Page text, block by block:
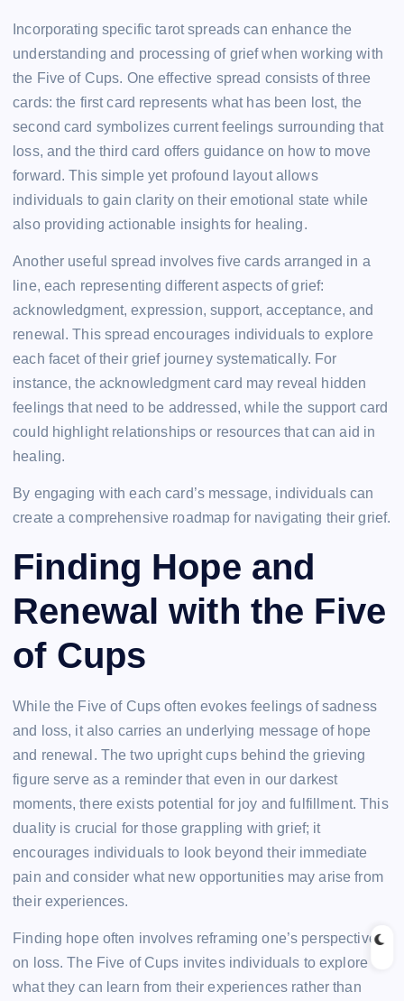
Incorporating specific tarot spreads can enhance the
understanding and processing of grief when working with
the Five of Cups. One effective spread consists of three
cards: the first card represents what has been lost, the
second card symbolizes current feelings surrounding that
loss, and the third card offers guidance on how to move
forward. This simple yet profound layout allows
individuals to gain clarity on their emotional state while
also providing actionable insights for healing.
Another useful spread involves five cards arranged in a
line, each representing different aspects of grief:
acknowledgment, expression, support, acceptance, and
renewal. This spread encourages individuals to explore
each facet of their grief journey systematically. For
instance, the acknowledgment card may reveal hidden
feelings that need to be addressed, while the support card
could highlight relationships or resources that can aid in
healing.
By engaging with each card’s message, individuals can
create a comprehensive roadmap for navigating their grief.
Finding Hope and
Renewal with the Five
of Cups
While the Five of Cups often evokes feelings of sadness
and loss, it also carries an underlying message of hope
and renewal. The two upright cups behind the grieving
figure serve as a reminder that even in our darkest
moments, there exists potential for joy and fulfillment. This
duality is crucial for those grappling with grief; it
encourages individuals to look beyond their immediate
pain and consider what new opportunities may arise from
their experiences.
Finding hope often involves reframing one’s perspective
on loss. The Five of Cups invites individuals to explore
what they can learn from their experiences rather than